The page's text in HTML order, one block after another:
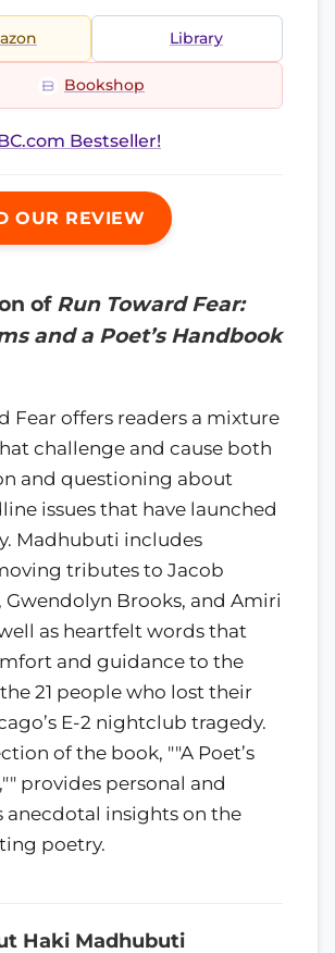
Library
Bookshop
Bestseller!
OUR REVIEW
of Run Toward Fear:
and a Poet’s Handbook
Fear offers readers a mixture
challenge and cause both
and questioning about
issues that have launched
Madhubuti includes
tributes to Jacob
Gwendolyn Brooks, and Amiri
as heartfelt words that
and guidance to the
21 people who lost their
E-2 nightclub tragedy.
of the book, ""A Poet’s
provides personal and
anecdotal insights on the
poetry.
Haki Madhubuti